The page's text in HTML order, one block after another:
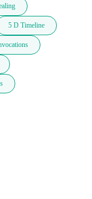
5 D Timeline